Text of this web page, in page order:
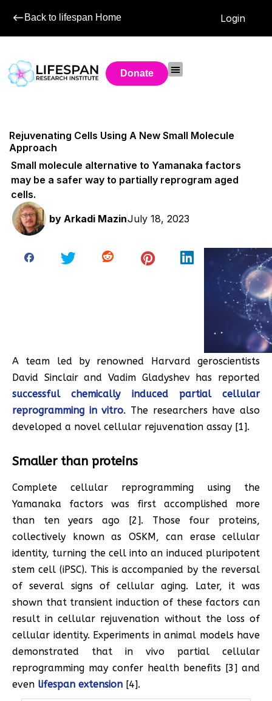
Back to lifespan Home Login
Donate
Rejuvenating Cells Using A New Small Molecule
Approach
Small molecule alternative to Yamanaka factors
may be a safer way to partially reprogram aged
cells.
by Arkadi MazinJuly 18, 2023
A team led by renowned Harvard geroscientists
David Sinclair and Vadim Gladyshev has reported
successful chemically induced partial cellular
reprogramming in vitro. The researchers have also
developed a novel cellular rejuvenation assay [1].
Smaller than proteins
Complete cellular reprogramming using the
Yamanaka factors was first accomplished more
than ten years ago [2]. Those four proteins,
collectively known as OSKM, can erase cellular
identity, turning the cell into an induced pluripotent
stem cell (iPSC). This is accompanied by the reversal
of several signs of cellular aging. Later, it was
shown that transient induction of these factors can
result in cellular rejuvenation without the loss of
cellular identity. Experiments in animal models have
demonstrated that in vivo partial cellular
reprogramming may confer health benefits [3] and
even lifespan extension [4].